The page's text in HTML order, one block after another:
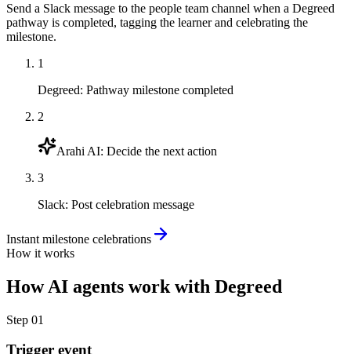
Send a Slack message to the people team channel when a Degreed
pathway is completed, tagging the learner and celebrating the
milestone.
1
Degreed: Pathway milestone completed
2
Arahi AI: Decide the next action
3
Slack: Post celebration message
Instant milestone celebrations
How it works
HowAI agents work with Degreed
Step 01
Trigger event